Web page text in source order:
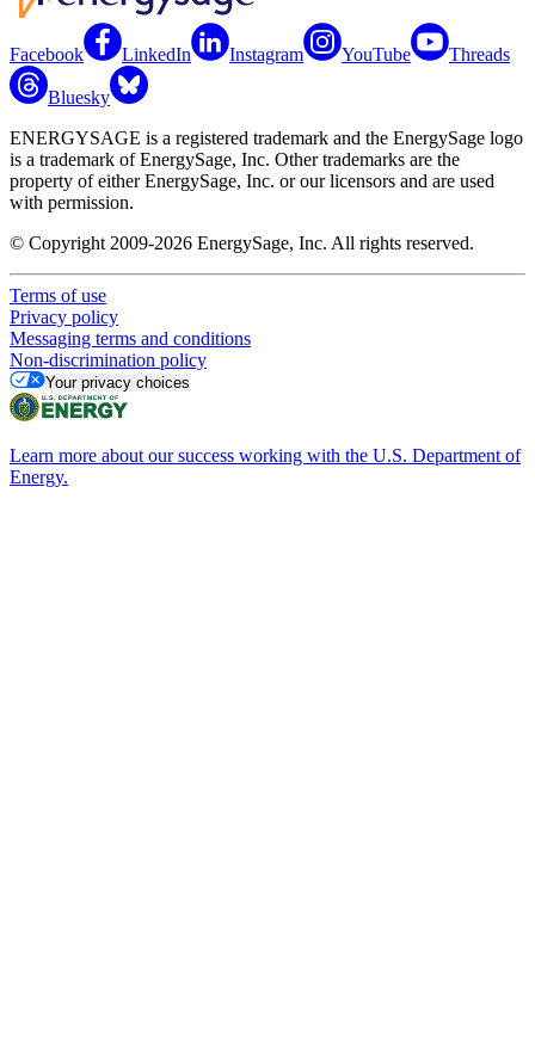
Facebook LinkedIn Instagram YouTube Threads
Bluesky
ENERGYSAGE is a registered trademark and the EnergySage logo
is a trademark of EnergySage, Inc. Other trademarks are the
property of either EnergySage, Inc. or our licensors and are used
with permission.
© Copyright 2009-2026 EnergySage, Inc. All rights reserved.
Terms of use
Privacy policy
Messaging terms and conditions
Non-discrimination policy
Your privacy choices
Learn more about our success working with the U.S. Department of
Energy.